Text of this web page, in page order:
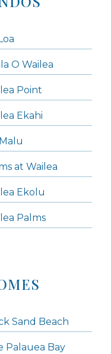
O Wailea
Point
Ekahi
at Wailea
Ekolu
Palms
Sand Beach
Palauea Bay